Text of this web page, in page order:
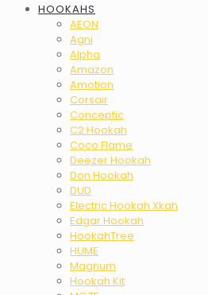
HOOKAHS
AEON
Agni
Alpha
Amazon
Amotion
Corsair
Conceptic
C2 Hookah
Coco Flame
Deezer Hookah
Don Hookah
DUD
Electric Hookah Xkah
Edgar Hookah
HookahTree
HUME
Magnum
Hookah Kit